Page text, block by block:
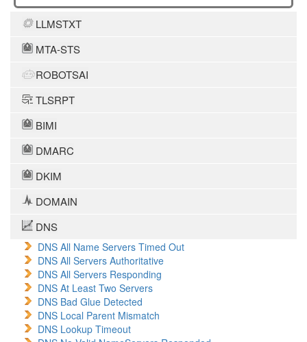
LLMSTXT
MTA-STS
ROBOTSAI
TLSRPT
BIMI
DMARC
DKIM
DOMAIN
DNS
DNS All Name Servers Timed Out
DNS All Servers Authoritative
DNS All Servers Responding
DNS At Least Two Servers
DNS Bad Glue Detected
DNS Local Parent Mismatch
DNS Lookup Timeout